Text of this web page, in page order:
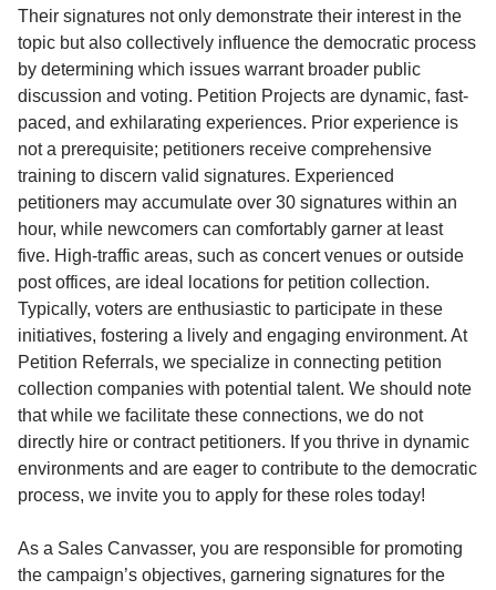
Their signatures not only demonstrate their interest in the
topic but also collectively influence the democratic process
by determining which issues warrant broader public
discussion and voting. Petition Projects are dynamic, fast-
paced, and exhilarating experiences. Prior experience is
not a prerequisite; petitioners receive comprehensive
training to discern valid signatures. Experienced
petitioners may accumulate over 30 signatures within an
hour, while newcomers can comfortably garner at least
five. High-traffic areas, such as concert venues or outside
post offices, are ideal locations for petition collection.
Typically, voters are enthusiastic to participate in these
initiatives, fostering a lively and engaging environment. At
Petition Referrals, we specialize in connecting petition
collection companies with potential talent. We should note
that while we facilitate these connections, we do not
directly hire or contract petitioners. If you thrive in dynamic
environments and are eager to contribute to the democratic
process, we invite you to apply for these roles today!
As a Sales Canvasser, you are responsible for promoting
the campaign’s objectives, garnering signatures for the